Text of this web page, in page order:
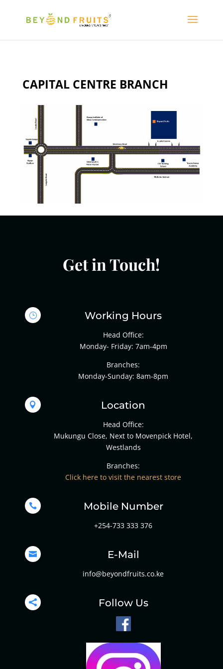
CAPITAL CENTRE BRANCH
Get in Touch!
} Working Hours
Head Office:
Monday- Friday: 7am-4pm
Branches:
Monday-Sunday: 8am-8pm
 Location
Head Office:
Mukungu Close, Next to Movenpick Hotel,
Westlands
Branches:
Click here to visit the nearest store
 Mobile Number
+254-733 333 376
 E-Mail
info@beyondfruits.co.ke
 Follow Us